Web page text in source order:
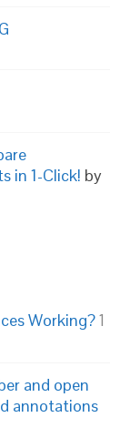
in 1-Click! by
Working?1
and open
annotations